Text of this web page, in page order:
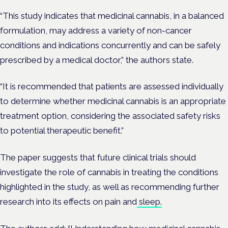
“This study indicates that medicinal cannabis, in a balanced
formulation, may address a variety of non-cancer
conditions and indications concurrently and can be safely
prescribed by a medical doctor,” the authors state.
“It is recommended that patients are assessed individually
to determine whether medicinal cannabis is an appropriate
treatment option, considering the associated safety risks
to potential therapeutic benefit.”
The paper suggests that future clinical trials should
investigate the role of cannabis in treating the conditions
highlighted in the study, as well as recommending further
research into its effects on pain and sleep.